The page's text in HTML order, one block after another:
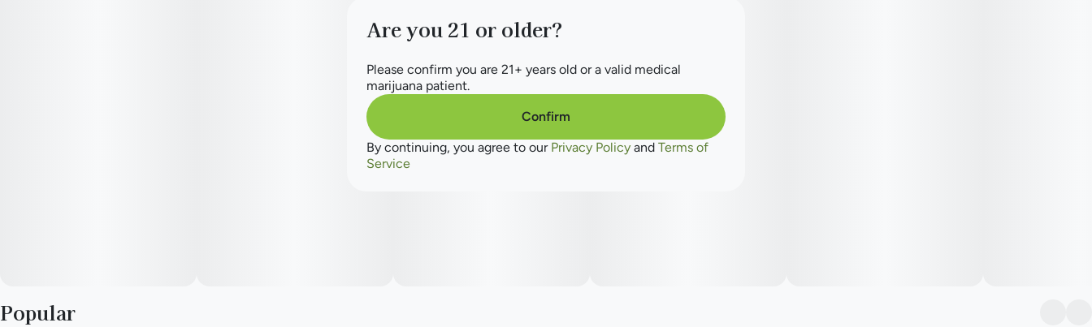
Popular
Are you 21 or older?
Please confirm you are 21+ years old or a valid medical
marijuana patient.
Confirm
By continuing, you agree to our Privacy Policy and Terms of
Service